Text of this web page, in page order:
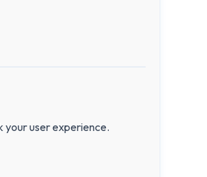
your user experience.